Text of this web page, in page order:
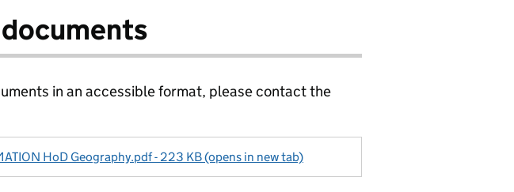
in an accessible format, please contact the
HoD Geography.pdf - 223 KB (opens in new tab)